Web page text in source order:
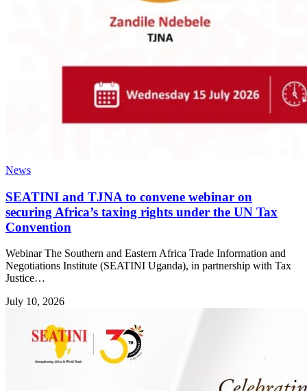
News
SEATINI and TJNA to convene webinar on
securing Africa’s taxing rights under the UN Tax
Convention
Webinar The Southern and Eastern Africa Trade Information and
Negotiations Institute (SEATINI Uganda), in partnership with Tax
Justice…
July 10, 2026